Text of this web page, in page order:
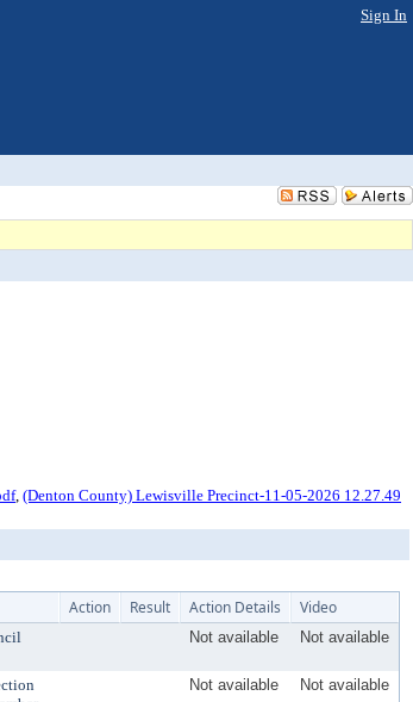
Sign In
, (Denton County) Lewisville Precinct-11-05-2026 12.27.49
Action Result Action Details Video
Not available Not available
Not available Not available